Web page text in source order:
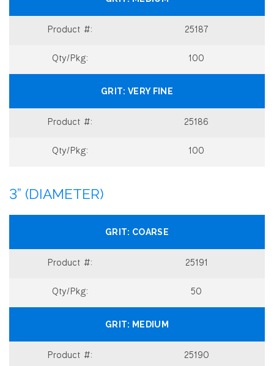
25187
100
VERY FINE
25186
100
3” (DIAMETER)
COARSE
25191
50
MEDIUM
25190